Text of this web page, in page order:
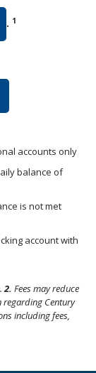
. 1
in a new
accounts only
balance of
is not met
account with
2. Fees may reduce
Century
including fees,